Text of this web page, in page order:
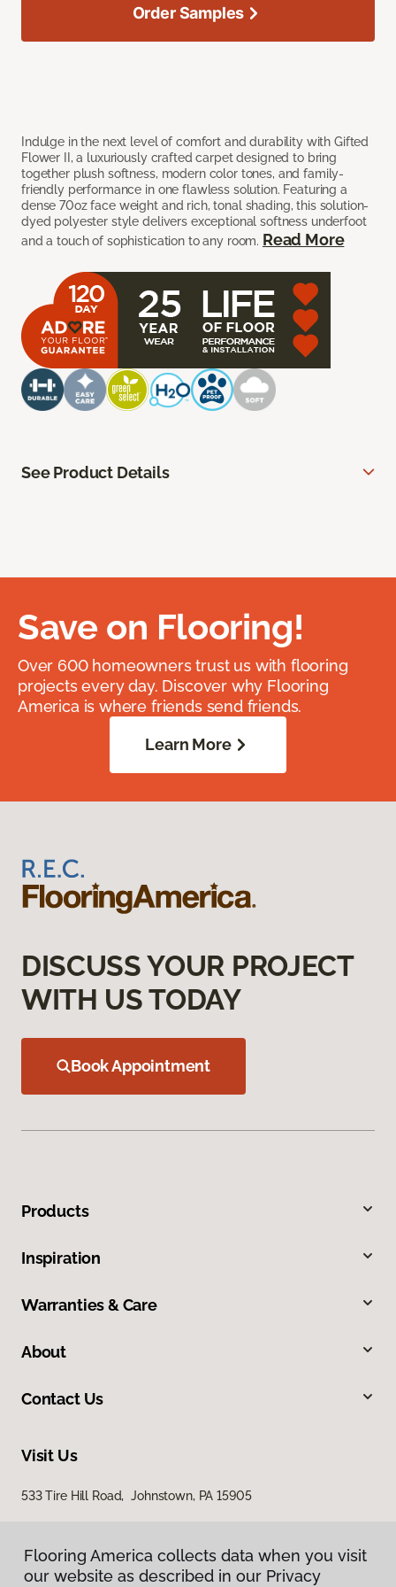
Indulge in the next level of comfort and durability with Gifted
Flower II, a luxuriously crafted carpet designed to bring
together plush softness, modern color tones, and family-
friendly performance in one flawless solution. Featuring a
dense 70oz face weight and rich, tonal shading, this solution-
dyed polyester style delivers exceptional softness underfoot
and a touch of sophistication to any room. Read More
Order Samples
See Product Details
Save on Flooring!
Over 600 homeowners trust us with flooring
projects every day. Discover why Flooring
America is where friends send friends.
Learn More
DISCUSS YOUR PROJECT
WITH US TODAY
Book Appointment
Products
Inspiration
Warranties & Care
About
Contact Us
Visit Us
533 Tire Hill Road, Johnstown, PA 15905
Flooring America collects data when you visit
our website as described in our Privacy